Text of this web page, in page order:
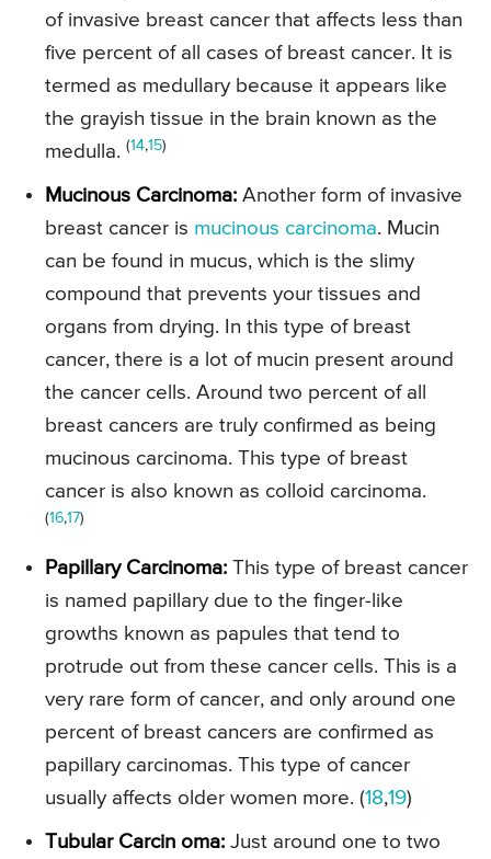
of invasive breast cancer that affects less than
five percent of all cases of breast cancer. It is
termed as medullary because it appears like
the grayish tissue in the brain known as the
medulla. (14,15)
Mucinous Carcinoma: Another form of invasive
breast cancer is mucinous carcinoma. Mucin
can be found in mucus, which is the slimy
compound that prevents your tissues and
organs from drying. In this type of breast
cancer, there is a lot of mucin present around
the cancer cells. Around two percent of all
breast cancers are truly confirmed as being
mucinous carcinoma. This type of breast
cancer is also known as colloid carcinoma.
(16,17)
Papillary Carcinoma: This type of breast cancer
is named papillary due to the finger-like
growths known as papules that tend to
protrude out from these cancer cells. This is a
very rare form of cancer, and only around one
percent of breast cancers are confirmed as
papillary carcinomas. This type of cancer
usually affects older women more. (18,19)
Tubular Carcin oma: Just around one to two